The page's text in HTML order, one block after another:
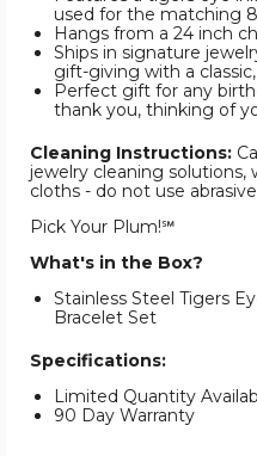
used for the matching
Hangs from a 24 inch
Ships in signature
gift-giving with a
Perfect gift for any
thank you, thinking of
Cleaning Instructions:
jewelry cleaning solutions,
cloths - do not use
Pick Your Plum!℠
What's in the Box?
Stainless Steel Tigers
Bracelet Set
Specifications:
Limited Quantity
90 Day Warranty